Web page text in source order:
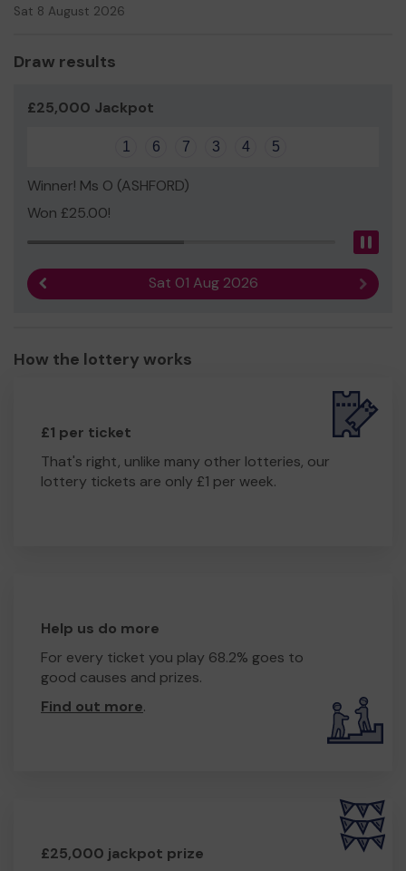
Sat 8 August 2026
Draw results
£25,000 Jackpot
1 6 7 3 4 5
Winner! Ms O (ASHFORD)
Won £25.00!
Sat 01 Aug 2026 Next
How the lottery works
£1 per ticket
That's right, unlike many other lotteries, our
lottery tickets are only £1 per week.
Help us do more
For every ticket you play 68.2% goes to
good causes and prizes.
Find out more.
£25,000 jackpot prize